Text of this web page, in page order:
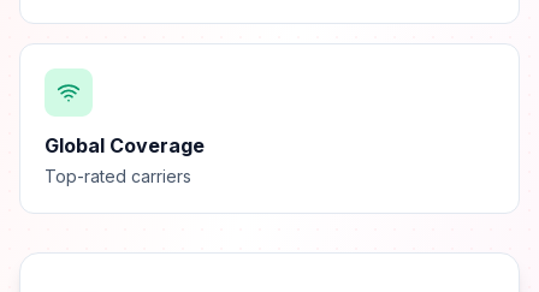
Global Coverage
Top-rated carriers